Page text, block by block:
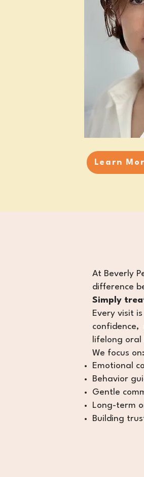
Learn
​At Beverly
difference
Simply
Every visit
confidence,
lifelong
We focus on:
Emotional
Behavior
Gentle
Long-term
Building